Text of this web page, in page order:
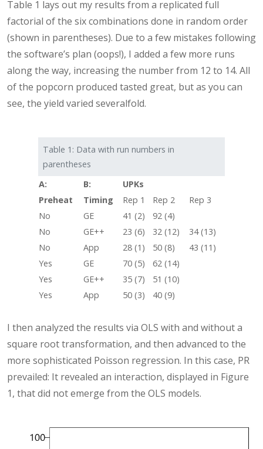
Table 1 lays out my results from a replicated full
factorial of the six combinations done in random order
(shown in parentheses). Due to a few mistakes following
the software’s plan (oops!), I added a few more runs
along the way, increasing the number from 12 to 14. All
of the popcorn produced tasted great, but as you can
see, the yield varied severalfold.
Table 1: Data with run numbers in
parentheses
A:
B:
UPKs
Preheat
Timing Rep 1 Rep 2
Rep 3
No
GE 41 (2)
92 (4)
No
GE++ 23 (6) 32 (12)
34 (13)
No
App 28 (1) 50 (8)
43 (11)
Yes
GE 70 (5)
62 (14)
Yes
GE++ 35 (7)
51 (10)
Yes
App 50 (3) 40 (9)
I then analyzed the results via OLS with and without a
square root transformation, and then advanced to the
more sophisticated Poisson regression. In this case, PR
prevailed: It revealed an interaction, displayed in Figure
1, that did not emerge from the OLS models.